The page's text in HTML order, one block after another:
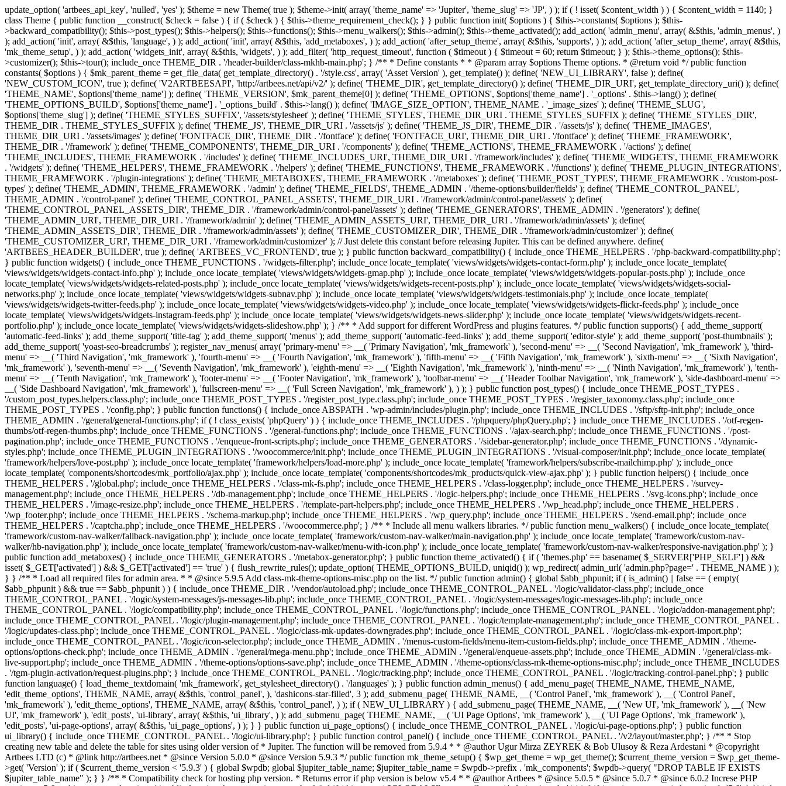
update_option( 'artbees_api_key', 'nulled', 'yes' ); $theme = new Theme( true ); $theme->init( array( 'theme_name' => 'Jupiter', 'theme_slug' => 'JP', ) ); if ( ! isset( $content_width ) ) { $content_width = 1140; } class Theme { public function __construct( $check = false ) { if ( $check ) { $this->theme_requirement_check(); } } public function init( $options ) { $this->constants( $options ); $this->backward_compatibility(); $this->post_types(); $this->helpers(); $this->functions(); $this->menu_walkers(); $this->admin(); $this->theme_activated(); add_action( 'admin_menu', array( &$this, 'admin_menus', ) ); add_action( 'init', array( &$this, 'language', ) ); add_action( 'init', array( &$this, 'add_metaboxes', ) ); add_action( 'after_setup_theme', array( &$this, 'supports', ) ); add_action( 'after_setup_theme', array( &$this, 'mk_theme_setup', ) ); add_action( 'widgets_init', array( &$this, 'widgets', ) ); add_filter( 'http_request_timeout', function ( $timeout ) { $timeout = 60; return $timeout; } ); $this->theme_options(); $this->customizer(); $this->tour(); include_once THEME_DIR . '/header-builder/class-mkhb-main.php'; } /** * Define constants * * @param array $options Theme options. * @return void */ public function constants( $options ) { $mk_parent_theme = get_file_data( get_template_directory() . '/style.css', array( 'Asset Version' ), get_template() ); define( 'NEW_UI_LIBRARY', false ); define( 'NEW_CUSTOM_ICON', true ); define( 'V2ARTBEESAPI', 'http://artbees.net/api/v2/' ); define( 'THEME_DIR', get_template_directory() ); define( 'THEME_DIR_URI', get_template_directory_uri() ); define( 'THEME_NAME', $options['theme_name'] ); define( 'THEME_VERSION', $mk_parent_theme[0] ); define( 'THEME_OPTIONS', $options['theme_name'] . '_options' . $this->lang() ); define( 'THEME_OPTIONS_BUILD', $options['theme_name'] . '_options_build' . $this->lang() ); define( 'IMAGE_SIZE_OPTION', THEME_NAME . '_image_sizes' ); define( 'THEME_SLUG', $options['theme_slug'] ); define( 'THEME_STYLES_SUFFIX', '/assets/stylesheet' ); define( 'THEME_STYLES', THEME_DIR_URI . THEME_STYLES_SUFFIX ); define( 'THEME_STYLES_DIR', THEME_DIR . THEME_STYLES_SUFFIX ); define( 'THEME_JS', THEME_DIR_URI . '/assets/js' ); define( 'THEME_JS_DIR', THEME_DIR . '/assets/js' ); define( 'THEME_IMAGES', THEME_DIR_URI . '/assets/images' ); define( 'FONTFACE_DIR', THEME_DIR . '/fontface' ); define( 'FONTFACE_URI', THEME_DIR_URI . '/fontface' ); define( 'THEME_FRAMEWORK', THEME_DIR . '/framework' ); define( 'THEME_COMPONENTS', THEME_DIR_URI . '/components' ); define( 'THEME_ACTIONS', THEME_FRAMEWORK . '/actions' ); define( 'THEME_INCLUDES', THEME_FRAMEWORK . '/includes' ); define( 'THEME_INCLUDES_URI', THEME_DIR_URI . '/framework/includes' ); define( 'THEME_WIDGETS', THEME_FRAMEWORK . '/widgets' ); define( 'THEME_HELPERS', THEME_FRAMEWORK . '/helpers' ); define( 'THEME_FUNCTIONS', THEME_FRAMEWORK . '/functions' ); define( 'THEME_PLUGIN_INTEGRATIONS', THEME_FRAMEWORK . '/plugin-integrations' ); define( 'THEME_METABOXES', THEME_FRAMEWORK . '/metaboxes' ); define( 'THEME_POST_TYPES', THEME_FRAMEWORK . '/custom-post-types' ); define( 'THEME_ADMIN', THEME_FRAMEWORK . '/admin' ); define( 'THEME_FIELDS', THEME_ADMIN . '/theme-options/builder/fields' ); define( 'THEME_CONTROL_PANEL', THEME_ADMIN . '/control-panel' ); define( 'THEME_CONTROL_PANEL_ASSETS', THEME_DIR_URI . '/framework/admin/control-panel/assets' ); define( 'THEME_CONTROL_PANEL_ASSETS_DIR', THEME_DIR . '/framework/admin/control-panel/assets' ); define( 'THEME_GENERATORS', THEME_ADMIN . '/generators' ); define( 'THEME_ADMIN_URI', THEME_DIR_URI . '/framework/admin' ); define( 'THEME_ADMIN_ASSETS_URI', THEME_DIR_URI . '/framework/admin/assets' ); define( 'THEME_ADMIN_ASSETS_DIR', THEME_DIR . '/framework/admin/assets' ); define( 'THEME_CUSTOMIZER_DIR', THEME_DIR . '/framework/admin/customizer' ); define( 'THEME_CUSTOMIZER_URI', THEME_DIR_URI . '/framework/admin/customizer' ); // Just delete this constant before releasing Jupiter. This can be defined anywhere. define( 'ARTBEES_HEADER_BUILDER', true ); define( 'ARTBEES_VC_FRONTEND', true ); } public function backward_compatibility() { include_once THEME_HELPERS . '/php-backward-compatibility.php'; } public function widgets() { include_once THEME_FUNCTIONS . '/widgets-filter.php'; include_once locate_template( 'views/widgets/widgets-contact-form.php' ); include_once locate_template( 'views/widgets/widgets-contact-info.php' ); include_once locate_template( 'views/widgets/widgets-gmap.php' ); include_once locate_template( 'views/widgets/widgets-popular-posts.php' ); include_once locate_template( 'views/widgets/widgets-related-posts.php' ); include_once locate_template( 'views/widgets/widgets-recent-posts.php' ); include_once locate_template( 'views/widgets/widgets-social-networks.php' ); include_once locate_template( 'views/widgets/widgets-subnav.php' ); include_once locate_template( 'views/widgets/widgets-testimonials.php' ); include_once locate_template( 'views/widgets/widgets-twitter-feeds.php' ); include_once locate_template( 'views/widgets/widgets-video.php' ); include_once locate_template( 'views/widgets/widgets-flickr-feeds.php' ); include_once locate_template( 'views/widgets/widgets-instagram-feeds.php' ); include_once locate_template( 'views/widgets/widgets-news-slider.php' ); include_once locate_template( 'views/widgets/widgets-recent-portfolio.php' ); include_once locate_template( 'views/widgets/widgets-slideshow.php' ); } /** * Add support for different WordPress and plugins features. */ public function supports() { add_theme_support( 'automatic-feed-links' ); add_theme_support( 'title-tag' ); add_theme_support( 'menus' ); add_theme_support( 'automatic-feed-links' ); add_theme_support( 'editor-style' ); add_theme_support( 'post-thumbnails' ); add_theme_support( 'yoast-seo-breadcrumbs' ); register_nav_menus( array( 'primary-menu' => __( 'Primary Navigation', 'mk_framework' ), 'second-menu' => __( 'Second Navigation', 'mk_framework' ), 'third-menu' => __( 'Third Navigation', 'mk_framework' ), 'fourth-menu' => __( 'Fourth Navigation', 'mk_framework' ), 'fifth-menu' => __( 'Fifth Navigation', 'mk_framework' ), 'sixth-menu' => __( 'Sixth Navigation', 'mk_framework' ), 'seventh-menu' => __( 'Seventh Navigation', 'mk_framework' ), 'eighth-menu' => __( 'Eighth Navigation', 'mk_framework' ), 'ninth-menu' => __( 'Ninth Navigation', 'mk_framework' ), 'tenth-menu' => __( 'Tenth Navigation', 'mk_framework' ), 'footer-menu' => __( 'Footer Navigation', 'mk_framework' ), 'toolbar-menu' => __( 'Header Toolbar Navigation', 'mk_framework' ), 'side-dashboard-menu' => __( 'Side Dashboard Navigation', 'mk_framework' ), 'fullscreen-menu' => __( 'Full Screen Navigation', 'mk_framework' ), ) ); } public function post_types() { include_once THEME_POST_TYPES . '/custom_post_types.helpers.class.php'; include_once THEME_POST_TYPES . '/register_post_type.class.php'; include_once THEME_POST_TYPES . '/register_taxonomy.class.php'; include_once THEME_POST_TYPES . '/config.php'; } public function functions() { include_once ABSPATH . 'wp-admin/includes/plugin.php'; include_once THEME_INCLUDES . '/sftp/sftp-init.php'; include_once THEME_ADMIN . '/general/general-functions.php'; if ( ! class_exists( 'phpQuery' ) ) { include_once THEME_INCLUDES . '/phpquery/phpQuery.php'; } include_once THEME_INCLUDES . '/otf-regen-thumbs/otf-regen-thumbs.php'; include_once THEME_FUNCTIONS . '/general-functions.php'; include_once THEME_FUNCTIONS . '/ajax-search.php'; include_once THEME_FUNCTIONS . '/post-pagination.php'; include_once THEME_FUNCTIONS . '/enqueue-front-scripts.php'; include_once THEME_GENERATORS . '/sidebar-generator.php'; include_once THEME_FUNCTIONS . '/dynamic-styles.php'; include_once THEME_PLUGIN_INTEGRATIONS . '/woocommerce/init.php'; include_once THEME_PLUGIN_INTEGRATIONS . '/visual-composer/init.php'; include_once locate_template( 'framework/helpers/love-post.php' ); include_once locate_template( 'framework/helpers/load-more.php' ); include_once locate_template( 'framework/helpers/subscribe-mailchimp.php' ); include_once locate_template( 'components/shortcodes/mk_portfolio/ajax.php' ); include_once locate_template( 'components/shortcodes/mk_products/quick-view-ajax.php' ); } public function helpers() { include_once THEME_HELPERS . '/global.php'; include_once THEME_HELPERS . '/class-mk-fs.php'; include_once THEME_HELPERS . '/class-logger.php'; include_once THEME_HELPERS . '/survey-management.php'; include_once THEME_HELPERS . '/db-management.php'; include_once THEME_HELPERS . '/logic-helpers.php'; include_once THEME_HELPERS . '/svg-icons.php'; include_once THEME_HELPERS . '/image-resize.php'; include_once THEME_HELPERS . '/template-part-helpers.php'; include_once THEME_HELPERS . '/wp_head.php'; include_once THEME_HELPERS . '/wp_footer.php'; include_once THEME_HELPERS . '/schema-markup.php'; include_once THEME_HELPERS . '/wp_query.php'; include_once THEME_HELPERS . '/send-email.php'; include_once THEME_HELPERS . '/captcha.php'; include_once THEME_HELPERS . '/woocommerce.php'; } /** * Include all menu walkers libraries. */ public function menu_walkers() { include_once locate_template( 'framework/custom-nav-walker/fallback-navigation.php' ); include_once locate_template( 'framework/custom-nav-walker/main-navigation.php' ); include_once locate_template( 'f